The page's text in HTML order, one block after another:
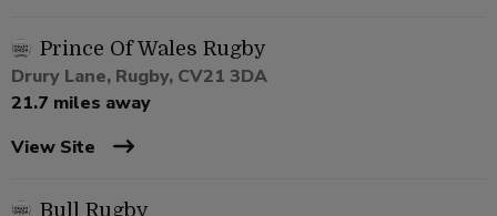
Prince Of Wales Rugby
Drury Lane, Rugby, CV21 3DA
21.7 miles away
View Site
Bull Rugby